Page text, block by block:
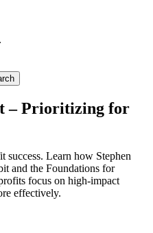
– Prioritizing for
Learn how Stephen
and the Foundations for
focus on high-impact
effectively.